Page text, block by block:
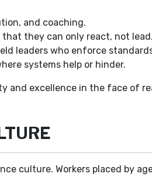
and coaching.
they can only react, not lead.
leaders who enforce
systems help or hinder.
and excellence in the face of
culture. Workers placed by